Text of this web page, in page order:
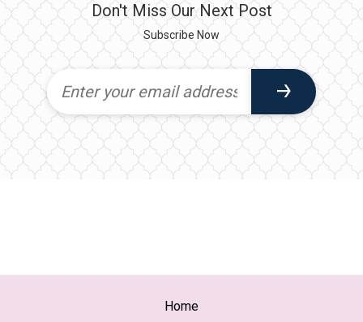
Don't Miss Our Next Post
Subscribe Now
Home